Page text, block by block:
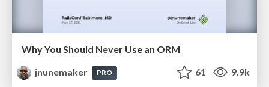
Why You Should Never Use an ORM
jnunemaker
PRO 61 9.9k